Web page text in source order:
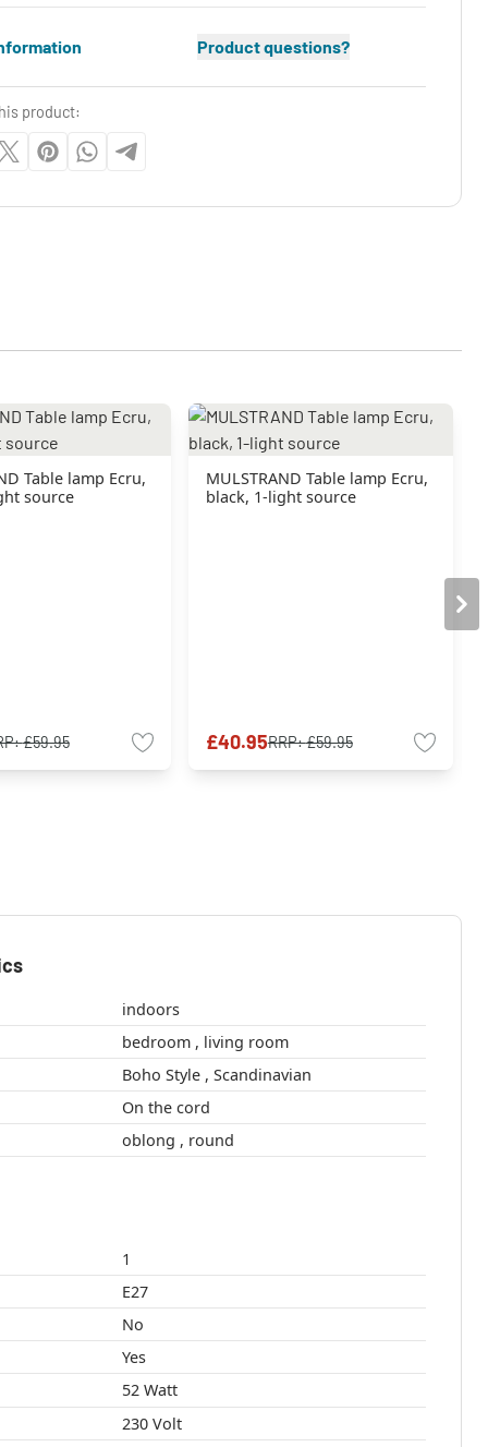
Product questions?
product:
Table lamp Ecru,
source
£59.95
MULSTRAND Table lamp Ecru,
black, 1-light source
£40.95RRP:£59.95
indoors
bedroom , living room
Boho Style , Scandinavian
On the cord
oblong , round
1
E27
No
Yes
52 Watt
230 Volt